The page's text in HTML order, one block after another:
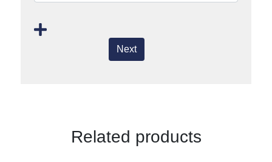
Next
Related products